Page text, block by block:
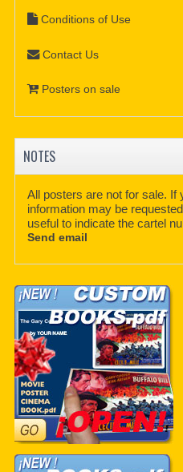
Conditions of Use
Contact Us
Posters on sale
NOTES
All posters are not for sale. If
information may be
useful to indicate the cartel
Send email